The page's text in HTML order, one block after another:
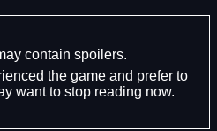
contain spoilers.
the game and prefer to
want to stop reading now.